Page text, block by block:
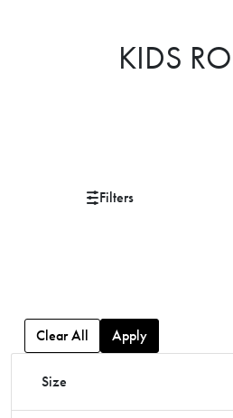
KIDS
Filters
Clear All Apply
Size